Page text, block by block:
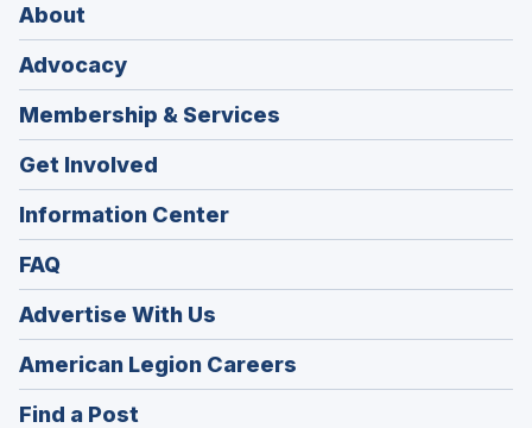
About
Advocacy
Membership & Services
Get Involved
Information Center
FAQ
Advertise With Us
American Legion Careers
in
Find a Post